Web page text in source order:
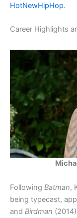
HotNewHipHop.
Career Highlights
Following Batman,
being typecast,
and Birdman